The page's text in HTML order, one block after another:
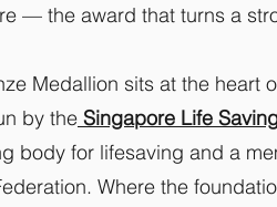
— the award that turns a
Medallion sits at the heart
by the Singapore Life
body for lifesaving and a
Where the